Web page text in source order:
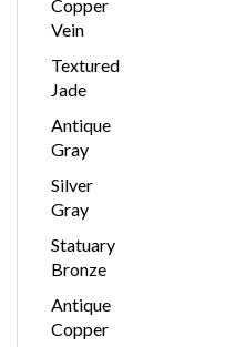
Copper
Vein
Textured
Jade
Antique
Gray
Silver
Gray
Statuary
Bronze
Antique
Copper